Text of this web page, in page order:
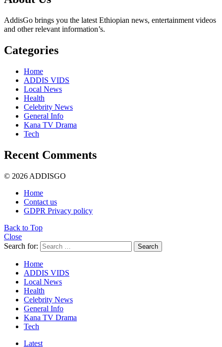
AddisGo brings you the latest Ethiopian news, entertainment videos
and other relevant information’s.
Categories
Home
ADDIS VIDS
Local News
Health
Celebrity News
General Info
Kana TV Drama
Tech
Recent Comments
© 2026 ADDISGO
Home
Contact us
GDPR Privacy policy
Back to Top
Close
Search for:
Search
Home
ADDIS VIDS
Local News
Health
Celebrity News
General Info
Kana TV Drama
Tech
Latest